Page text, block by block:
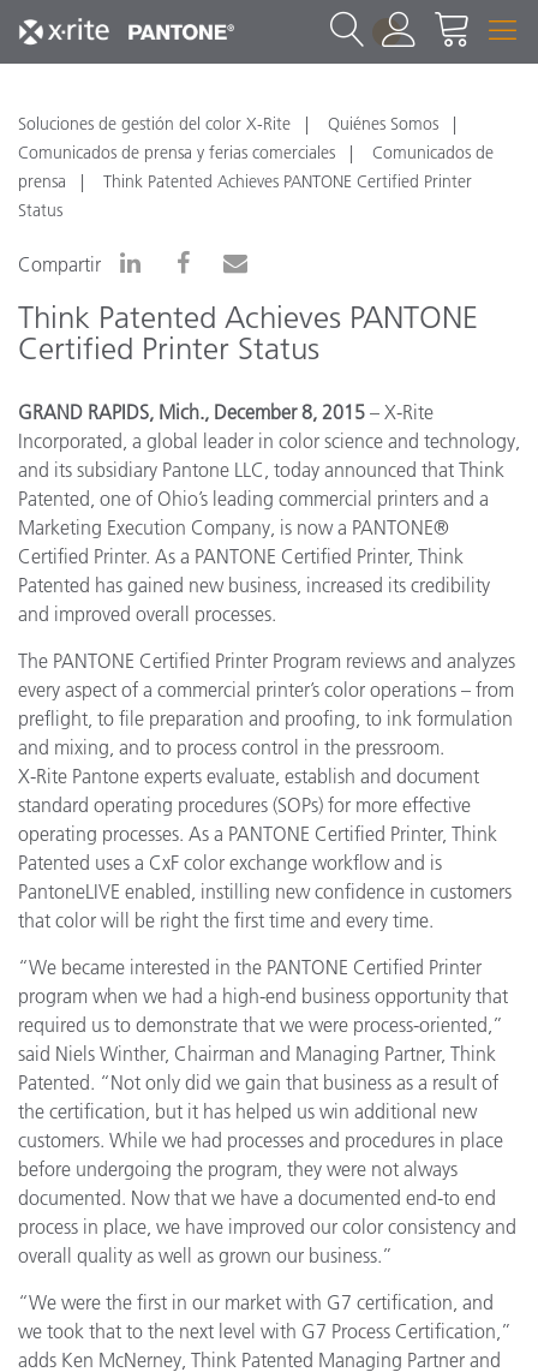
1
Soluciones de gestión del color X-Rite
Quiénes Somos
Comunicados de prensa y ferias comerciales
Comunicados de
prensa
Think Patented Achieves PANTONE Certified Printer
Status
Compartir
Think Patented Achieves PANTONE
Certified Printer Status
GRAND RAPIDS, Mich., December 8, 2015 – X-Rite
Incorporated, a global leader in color science and technology,
and its subsidiary Pantone LLC, today announced that Think
Patented, one of Ohio’s leading commercial printers and a
Marketing Execution Company, is now a PANTONE®
Certified Printer. As a PANTONE Certified Printer, Think
Patented has gained new business, increased its credibility
and improved overall processes.
The PANTONE Certified Printer Program reviews and analyzes
every aspect of a commercial printer’s color operations – from
preflight, to file preparation and proofing, to ink formulation
and mixing, and to process control in the pressroom.
X-Rite Pantone experts evaluate, establish and document
standard operating procedures (SOPs) for more effective
operating processes. As a PANTONE Certified Printer, Think
Patented uses a CxF color exchange workflow and is
PantoneLIVE enabled, instilling new confidence in customers
that color will be right the first time and every time.
“We became interested in the PANTONE Certified Printer
program when we had a high-end business opportunity that
required us to demonstrate that we were process-oriented,”
said Niels Winther, Chairman and Managing Partner, Think
Patented. “Not only did we gain that business as a result of
the certification, but it has helped us win additional new
customers. While we had processes and procedures in place
before undergoing the program, they were not always
documented. Now that we have a documented end-to end
process in place, we have improved our color consistency and
overall quality as well as grown our business.”
“We were the first in our market with G7 certification, and
we took that to the next level with G7 Process Certification,”
adds Ken McNerney, Think Patented Managing Partner and